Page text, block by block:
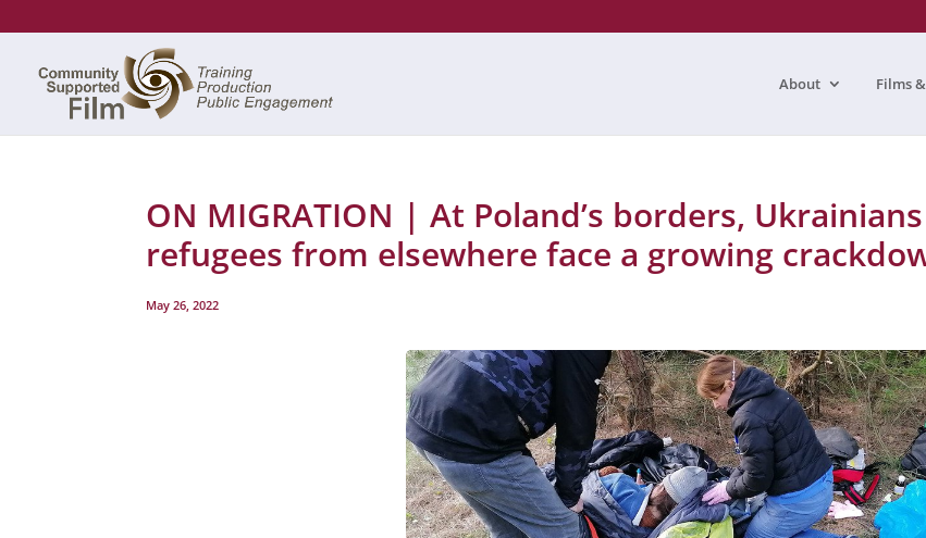
About Films
ON MIGRATION | At Poland’s borders,
refugees from elsewhere face a growing
May 26, 2022